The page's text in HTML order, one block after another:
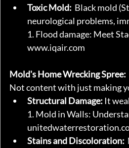
Toxic Mold: Black mold
neurological problems,
1. Flood damage: Meet
www.iqair.com
Mold's Home Wrecking Spree:
Not content with just making
Structural Damage: It
1. Mold in Walls:
Stains and Discoloration: